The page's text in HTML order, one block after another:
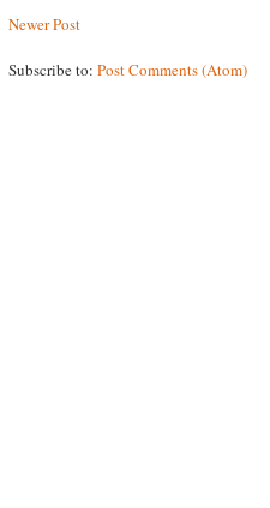
Newer Post
Subscribe to: Post Comments (Atom)